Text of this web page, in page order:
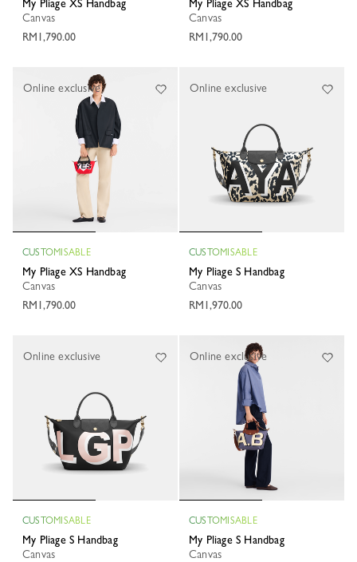
My Pliage XS Handbag
Canvas
RM1,790.00
My Pliage XS Handbag
Canvas
RM1,790.00
CUSTOMISABLE
My Pliage XS Handbag
Canvas
RM1,790.00
Online exclusive
CUSTOMISABLE
My Pliage S Handbag
Canvas
RM1,970.00
Online exclusive
CUSTOMISABLE
My Pliage S Handbag
Canvas
Online exclusive
CUSTOMISABLE
My Pliage S Handbag
Canvas
Online exclusive